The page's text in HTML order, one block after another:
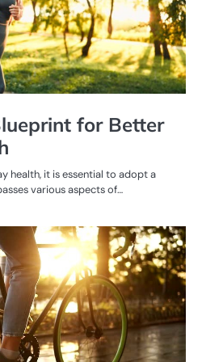
for Better
health, it is essential to adopt a
various aspects of…